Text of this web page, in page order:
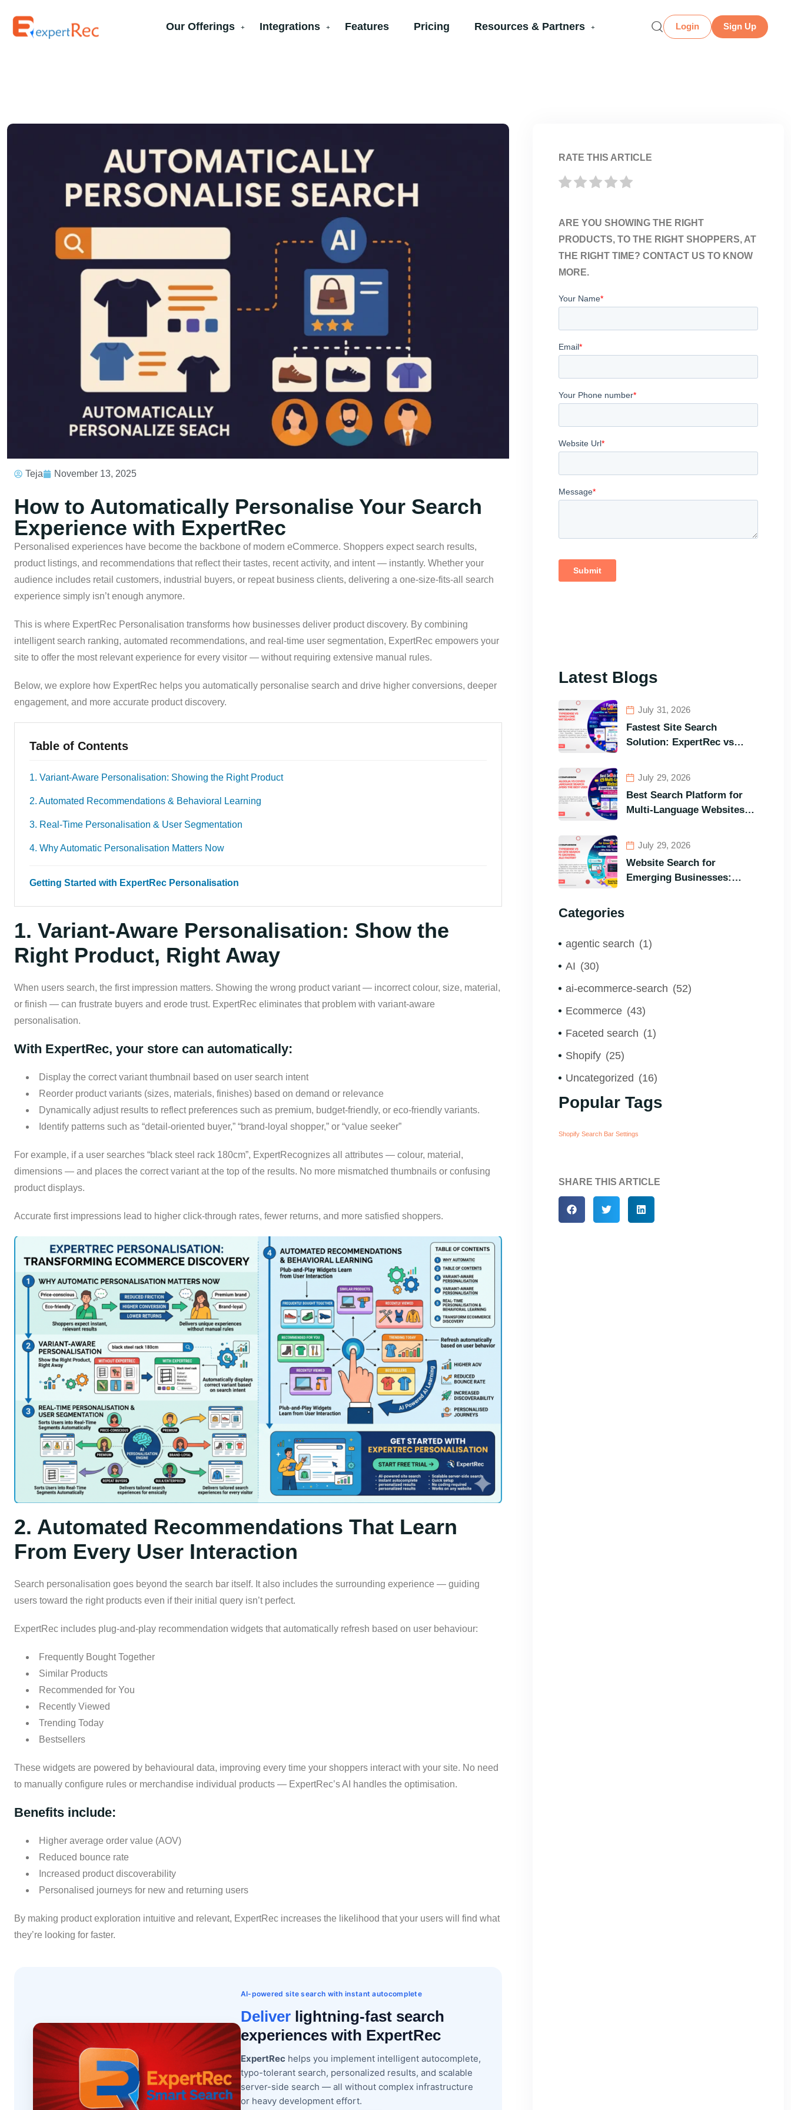
Our Offerings Integrations Features Pricing Resources & Partners Login Sign Up
Teja November 13, 2025
How to Automatically Personalise Your Search
Experience with ExpertRec
Personalised experiences have become the backbone of modern eCommerce. Shoppers expect search results,
product listings, and recommendations that reflect their tastes, recent activity, and intent — instantly. Whether your
audience includes retail customers, industrial buyers, or repeat business clients, delivering a one-size-fits-all search
experience simply isn’t enough anymore.
This is where ExpertRec Personalisation transforms how businesses deliver product discovery. By combining
intelligent search ranking, automated recommendations, and real-time user segmentation, ExpertRec empowers your
site to offer the most relevant experience for every visitor — without requiring extensive manual rules.
Below, we explore how ExpertRec helps you automatically personalise search and drive higher conversions, deeper
engagement, and more accurate product discovery.
Table of Contents
1. Variant-Aware Personalisation: Showing the Right Product
2. Automated Recommendations & Behavioral Learning
3. Real-Time Personalisation & User Segmentation
4. Why Automatic Personalisation Matters Now
Getting Started with ExpertRec Personalisation
1. Variant-Aware Personalisation: Show the
Right Product, Right Away
When users search, the first impression matters. Showing the wrong product variant — incorrect colour, size, material,
or finish — can frustrate buyers and erode trust. ExpertRec eliminates that problem with variant-aware
personalisation.
With ExpertRec, your store can automatically:
Display the correct variant thumbnail based on user search intent
Reorder product variants (sizes, materials, finishes) based on demand or relevance
Dynamically adjust results to reflect preferences such as premium, budget-friendly, or eco-friendly variants.
Identify patterns such as “detail-oriented buyer,” “brand-loyal shopper,” or “value seeker”
For example, if a user searches “black steel rack 180cm”, ExpertRecognizes all attributes — colour, material,
dimensions — and places the correct variant at the top of the results. No more mismatched thumbnails or confusing
product displays.
Accurate first impressions lead to higher click-through rates, fewer returns, and more satisfied shoppers.
2. Automated Recommendations That Learn
From Every User Interaction
Search personalisation goes beyond the search bar itself. It also includes the surrounding experience — guiding
users toward the right products even if their initial query isn’t perfect.
ExpertRec includes plug-and-play recommendation widgets that automatically refresh based on user behaviour:
Frequently Bought Together
Similar Products
Recommended for You
Recently Viewed
Trending Today
Bestsellers
These widgets are powered by behavioural data, improving every time your shoppers interact with your site. No need
to manually configure rules or merchandise individual products — ExpertRec’s AI handles the optimisation.
Benefits include:
Higher average order value (AOV)
Reduced bounce rate
Increased product discoverability
Personalised journeys for new and returning users
By making product exploration intuitive and relevant, ExpertRec increases the likelihood that your users will find what
they’re looking for faster.
AI-powered site search with instant autocomplete
Deliverlightning-fast search
experiences with ExpertRec
ExpertRec helps you implement intelligent autocomplete,
typo-tolerant search, personalized results, and scalable
server-side search — all without complex infrastructure
or heavy development effort.
RATE THIS ARTICLE
ARE YOU SHOWING THE RIGHT
PRODUCTS, TO THE RIGHT SHOPPERS, AT
THE RIGHT TIME? CONTACT US TO KNOW
MORE.
Latest Blogs
July 31, 2026
Fastest Site Search
Solution: ExpertRec vs
Comparison of the Best
Options in Terms of
Visitors’ Instant Query
Responsiveness
July 29, 2026
Best Search Platform for
Multi-Language Websites:
(Most Powerful Search
Engine for All Languages)
July 29, 2026
Website Search for
Emerging Businesses:
Categories
agentic search (1)
AI (30)
ai-ecommerce-search (52)
Ecommerce (43)
Faceted search (1)
Shopify (25)
Uncategorized (16)
Popular Tags
Shopify Search Bar Settings
SHARE THIS ARTICLE